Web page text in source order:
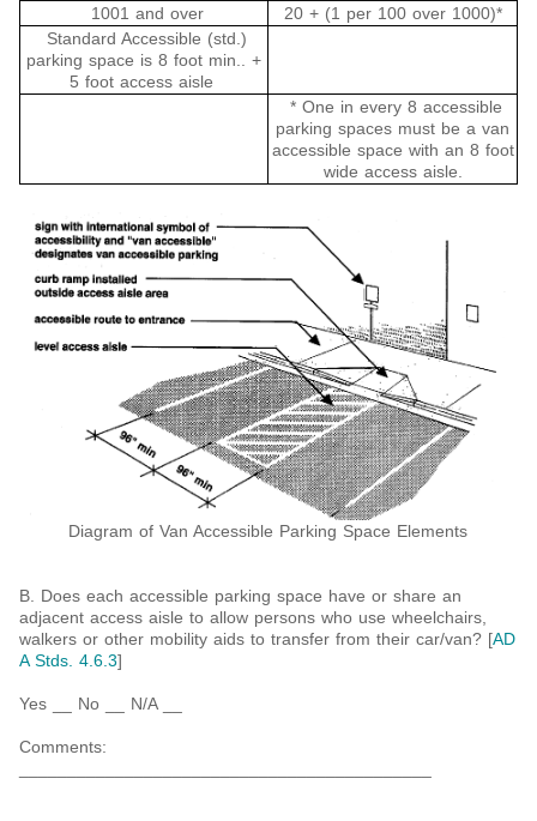
1001 and over
20 + (1 per 100 over 1000)*
Standard Accessible (std.)
parking space is 8 foot min.. +
5 foot access aisle
* One in every 8 accessible
parking spaces must be a van
accessible space with an 8 foot
wide access aisle.
Diagram of Van Accessible Parking Space Elements
B. Does each accessible parking space have or share an
adjacent access aisle to allow persons who use wheelchairs,
walkers or other mobility aids to transfer from their car/van? [AD
A Stds. 4.6.3]
Yes __ No __ N/A __
Comments: